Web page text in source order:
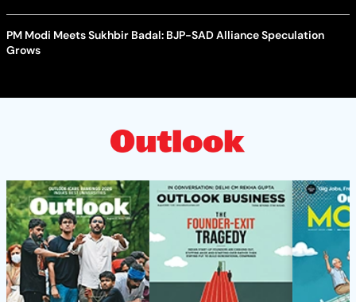
PM Modi Meets Sukhbir Badal: BJP-SAD Alliance Speculation
Grows